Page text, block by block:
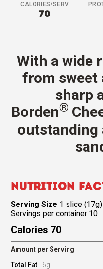
CALORIES/SERV
70
With a wide
from sweet
sharp
Borden®
outstanding
Nutrition
Serving Size 1 slice (17g)
Servings per container 10
Calories 70
Amount per Serving
Total Fat
6g